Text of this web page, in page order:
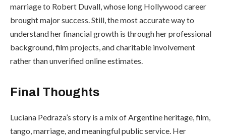
marriage to Robert Duvall, whose long Hollywood career
brought major success. Still, the most accurate way to
understand her financial growth is through her professional
background, film projects, and charitable involvement
rather than unverified online estimates.
Final Thoughts
Luciana Pedraza’s story is a mix of Argentine heritage, film,
tango, marriage, and meaningful public service. Her